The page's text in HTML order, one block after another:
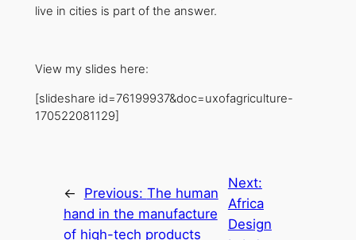
live in cities is part of the answer.
View my slides here:
[slideshare id=76199937&doc=uxofagriculture-
170522081129]
← Previous: The human
hand in the manufacture
of high-tech products
Next:
Africa
Design